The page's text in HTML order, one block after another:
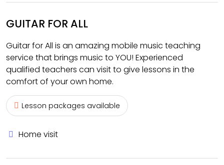
GUITAR FOR ALL
Guitar for All is an amazing mobile music teaching
service that brings music to YOU! Experienced
qualified teachers can visit to give lessons in the
comfort of your own home.
Lesson packages available
Home visit